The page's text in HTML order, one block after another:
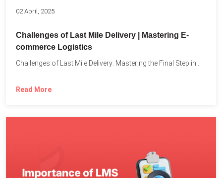
02 April, 2025
Challenges of Last Mile Delivery | Mastering E-
commerce Logistics
Challenges of Last Mile Delivery: Mastering the Final Step in...
Read More